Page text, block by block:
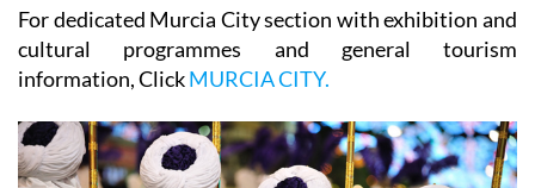
For dedicated Murcia City section with exhibition and
cultural programmes and general tourism
information, ClickMURCIA CITY.